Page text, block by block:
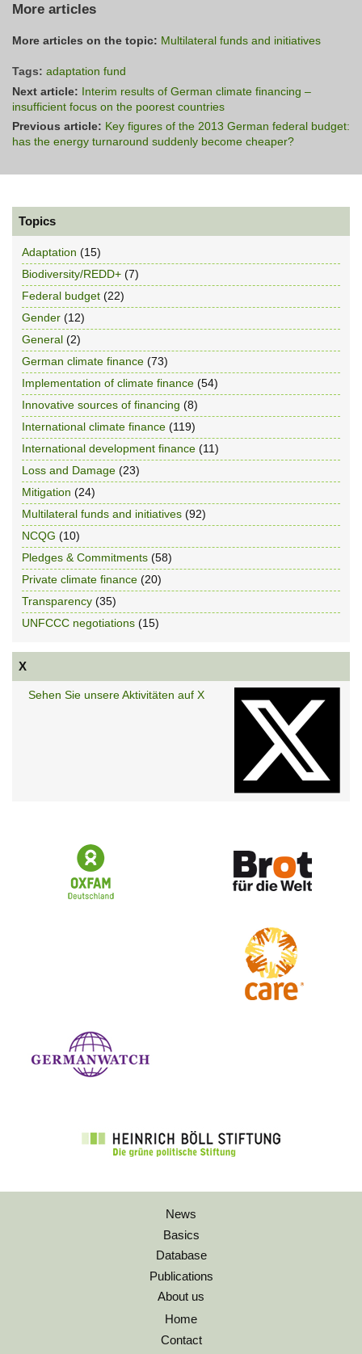
More articles
More articles on the topic: Multilateral funds and initiatives
Tags: adaptation fund
Next article: Interim results of German climate financing –
insufficient focus on the poorest countries
Previous article: Key figures of the 2013 German federal budget:
has the energy turnaround suddenly become cheaper?
Topics
Adaptation (15)
Biodiversity/REDD+ (7)
Federal budget (22)
Gender (12)
General (2)
German climate finance (73)
Implementation of climate finance (54)
Innovative sources of financing (8)
International climate finance (119)
International development finance (11)
Loss and Damage (23)
Mitigation (24)
Multilateral funds and initiatives (92)
NCQG (10)
Pledges & Commitments (58)
Private climate finance (20)
Transparency (35)
UNFCCC negotiations (15)
X
Sehen Sie unsere Aktivitäten auf X
News
Basics
Database
Publications
About us
Home
Contact